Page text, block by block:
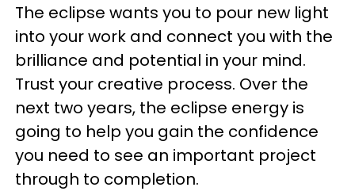
The eclipse wants you to pour new light
into your work and connect you with the
brilliance and potential in your mind.
Trust your creative process. Over the
next two years, the eclipse energy is
going to help you gain the confidence
you need to see an important project
through to completion.